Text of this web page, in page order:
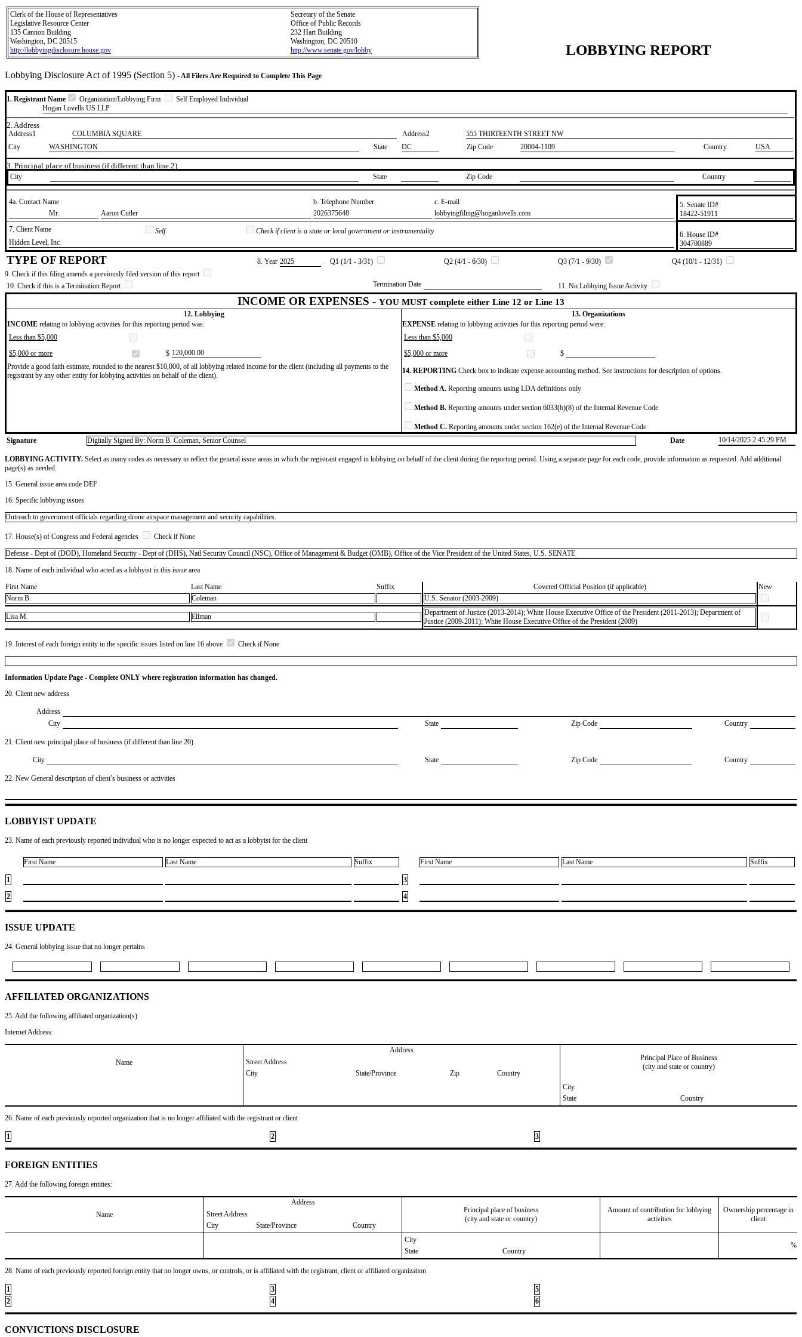
Clerk of the House of Representatives
Legislative Resource Center
135 Cannon Building
Washington, DC 20515
http://lobbyingdisclosure.house.gov
Secretary of the Senate
Office of Public Records
232 Hart Building
Washington, DC 20510
http://www.senate.gov/lobby
LOBBYING REPORT
Lobbying Disclosure Act of 1995 (Section 5) - All Filers Are Required to Complete This Page
1. Registrant Name Organization/Lobbying Firm
Self Employed Individual
Hogan Lovells US LLP
2. Address
Address1 COLUMBIA SQUARE Address2
​555 THIRTEENTH STREET NW
City
WASHINGTON State DC Zip Code 20004-1109 Country USA
3. Principal place of business (if different than line 2)
City State Zip Code Country
4a. Contact Name b. Telephone Number
c. E-mail
​Mr.
​Aaron Cutler ​2026375648 ​lobbyingfiling@hoganlovells.com
5. Senate ID#
​18422-51911
7. Client Name
Self
Check if client is a state or local government or instrumentality
​Hidden Level, Inc
6. House ID#
​304700889
TYPE OF REPORT 8. Year ​2025 Q1 (1/1 - 3/31) Q2 (4/1 - 6/30) Q3 (7/1 - 9/30)
Q4 (10/1 - 12/31)
9. Check if this filing amends a previously filed version of this report
10. Check if this is a Termination Report
Termination Date 11. No Lobbying Issue Activity
INCOME OR EXPENSES - YOU MUST complete either Line 12 or Line 13
12. Lobbying
13. Organizations
INCOME relating to lobbying activities for this reporting period was: EXPENSE relating to lobbying activities for this reporting period were:
Less than $5,000
Less than $5,000
$5,000 or more
$ ​120,000.00 $5,000 or more
$
Provide a good faith estimate, rounded to the nearest $10,000, of all lobbying related income for the client (including all payments to the
registrant by any other entity for lobbying activities on behalf of the client).
14. REPORTING Check box to indicate expense accounting method. See instructions for description of options.
Method A. Reporting amounts using LDA definitions only
Method B. Reporting amounts under section 6033(b)(8) of the Internal Revenue Code
Method C. Reporting amounts under section 162(e) of the Internal Revenue Code
Signature
Digitally Signed By: Norm B. Coleman, Senior Counsel Date 10/14/2025 2:45:29 PM
LOBBYING ACTIVITY. Select as many codes as necessary to reflect the general issue areas in which the registrant engaged in lobbying on behalf of the client during the reporting period. Using a separate page for each code, provide information as requested. Add additional
page(s) as needed.
15. General issue area code DEF
16. Specific lobbying issues
Outreach to government officials regarding drone airspace management and security capabilities.
17. House(s) of Congress and Federal agencies
Check if None
Defense - Dept of (DOD), Homeland Security - Dept of (DHS), Natl Security Council (NSC), Office of Management & Budget (OMB), Office of the Vice President of the United States, U.S. SENATE
18. Name of each individual who acted as a lobbyist in this issue area
First Name
Last Name Suffix Covered Official Position (if applicable)
New
Norm B.
Coleman U.S. Senator (2003-2009)
Lisa M. Ellman
Department of Justice (2013-2014); White House Executive Office of the President (2011-2013); Department of
Justice (2009-2011); White House Executive Office of the President (2009)
19. Interest of each foreign entity in the specific issues listed on line 16 above Check if None
Information Update Page - Complete ONLY where registration information has changed.
20. Client new address
Address
City
State Zip Code Country
21. Client new principal place of business (if different than line 20)
City State Zip Code Country
22. New General description of client’s business or activities
LOBBYIST UPDATE
23. Name of each previously reported individual who is no longer expected to act as a lobbyist for the client
First Name Last Name Suffix First Name Last Name Suffix
1
3
2
4
ISSUE UPDATE
24. General lobbying issue that no longer pertains
AFFILIATED ORGANIZATIONS
25. Add the following affiliated organization(s)
Internet Address:
Name
Address
Principal Place of Business
(city and state or country)
Street Address
City
State/Province Zip
Country
City
State
Country
26. Name of each previously reported organization that is no longer affiliated with the registrant or client
1 2 3
FOREIGN ENTITIES
27. Add the following foreign entities:
Name
Address
Principal place of business
(city and state or country)
Amount of contribution for lobbying
activities
Ownership percentage in
client
Street Address
City
State/Province
Country
City
State
Country
%
28. Name of each previously reported foreign entity that no longer owns, or controls, or is affiliated with the registrant, client or affiliated organization
1 3
5
2
4 6
CONVICTIONS DISCLOSURE